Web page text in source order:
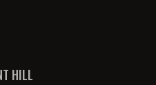
HILL